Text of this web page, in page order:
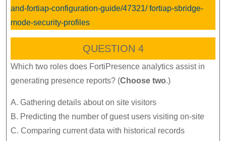
and-fortiap-configuration-guide/47321/ fortiap-sbridge-
mode-security-profiles
QUESTION 4
Which two roles does FortiPresence analytics assist in
generating presence reports? (Choose two.)
A. Gathering details about on site visitors
B. Predicting the number of guest users visiting on-site
C. Comparing current data with historical records